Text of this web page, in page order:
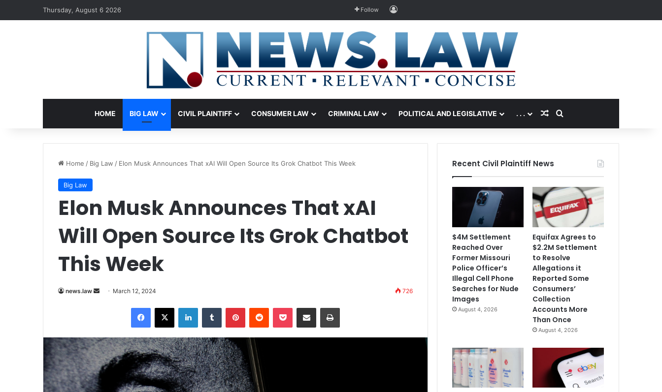
Thursday, August 6 2026 Follow Log In
HOME BIG LAW CIVIL PLAINTIFF CONSUMER LAW CRIMINAL LAW POLITICAL AND LEGISLATIVE . . . Random Article
Search for
Home / Big Law / Elon Musk Announces That xAI Will Open Source Its Grok Chatbot This Week
Big Law
Elon Musk Announces That xAI
Will Open Source Its Grok Chatbot
This Week
news.law
Send March 12, 2024 726
Facebook
X LinkedInTumblr PinterestReddit Pocket Share via Email Print
Recent Civil Plaintiff News
$4M Settlement
Reached Over
Former Missouri
Police Officer’s
Illegal Cell Phone
Searches for Nude
Images
August 4, 2026
Equifax Agrees to
$2.2M Settlement
to Resolve
Allegations it
Reported Some
Consumers’
Collection
Accounts More
Than Once
August 4, 2026